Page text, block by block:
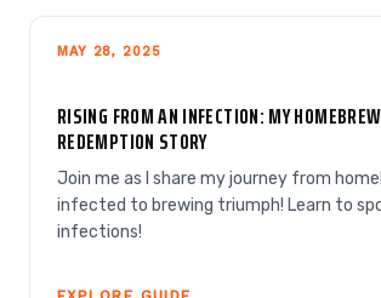
MAY 28, 2025
RISING FROM AN INFECTION: MY
REDEMPTION STORY
Join me as I share my journey from
infected to brewing triumph! Learn to
infections!